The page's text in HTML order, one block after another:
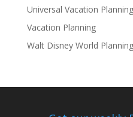
Universal Vacation Planning
Vacation Planning
Walt Disney World Planning